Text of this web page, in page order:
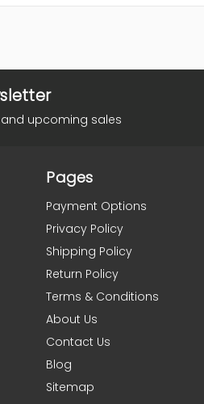
upcoming sales
Pages
Payment Options
Privacy Policy
Shipping Policy
Return Policy
Terms & Conditions
About Us
Contact Us
Blog
Sitemap